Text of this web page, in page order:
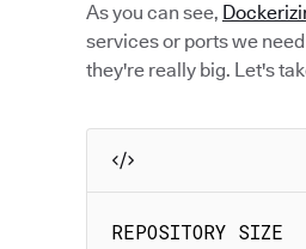
As you can see,
services or ports we
they're really big. Let's
REPOSITORY